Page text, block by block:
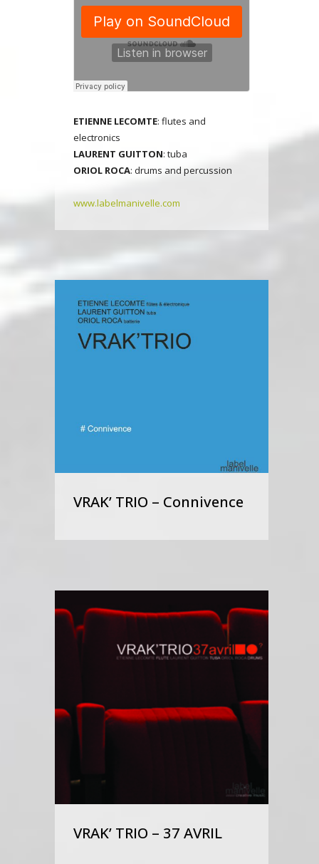
ETIENNE LECOMTE: flutes and
electronics
LAURENT GUITTON: tuba
ORIOL ROCA: drums and percussion
www.labelmanivelle.com
VRAK’ TRIO – Connivence
VRAK’ TRIO – 37 AVRIL